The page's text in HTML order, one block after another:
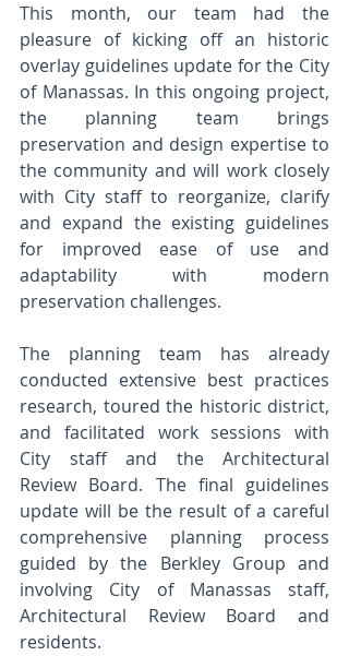
This month, our team had the
pleasure of kicking off an historic
overlay guidelines update for the City
of Manassas. In this ongoing project,
the planning team brings
preservation and design expertise to
the community and will work closely
with City staff to reorganize, clarify
and expand the existing guidelines
for improved ease of use and
adaptability with modern
preservation challenges.
The planning team has already
conducted extensive best practices
research, toured the historic district,
and facilitated work sessions with
City staff and the Architectural
Review Board. The final guidelines
update will be the result of a careful
comprehensive planning process
guided by the Berkley Group and
involving City of Manassas staff,
Architectural Review Board and
residents.